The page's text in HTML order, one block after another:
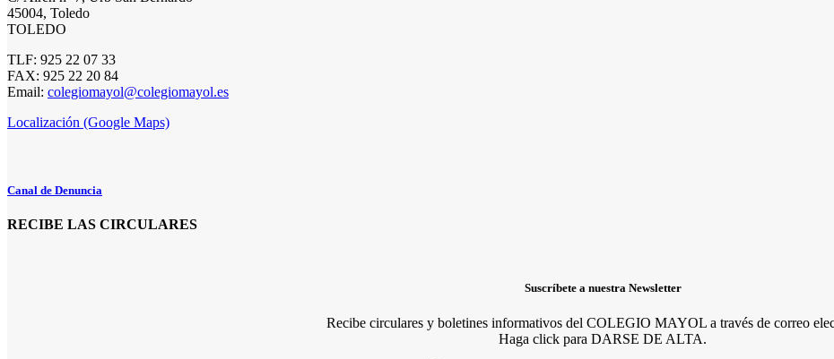
45004, Toledo
TOLEDO
TLF: 925 22 07 33
FAX: 925 22 20 84
Email: colegiomayol@colegiomayol.es
Localización (Google Maps)
Canal de Denuncia
RECIBE LAS CIRCULARES
Suscríbete a nuestra Newsletter
Recibe circulares y boletines informativos del COLEGIO MAYOL a través de correo
Haga click para DARSE DE ALTA.